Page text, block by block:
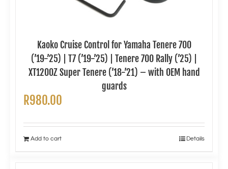
Kaoko Cruise Control for Yamaha Tenere 700
(’19-’25) | T7 (’19-’25) | Tenere 700 Rally (’25) |
XT1200Z Super Tenere (’18-’21) – with OEM hand
guards
R980.00
Add to cart Details